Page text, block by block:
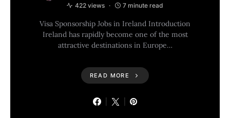
422 views
7 minute read
Visa Sponsorship Jobs in Ireland Introduction
Ireland has rapidly become one of the most
attractive destinations in Europe…
READ MORE